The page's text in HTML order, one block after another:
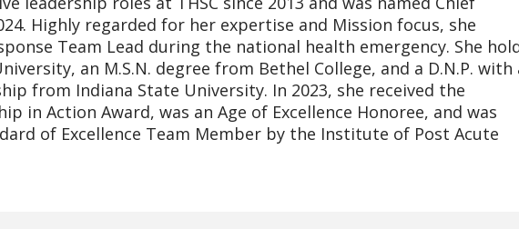
Highly regarded for her expertise and Mission focus, she
Team Lead during the national health emergency. She
an M.S.N. degree from Bethel College, and a D.N.P. with
from Indiana State University. In 2023, she received the
in Action Award, was an Age of Excellence Honoree, and was
of Excellence Team Member by the Institute of Post Acute